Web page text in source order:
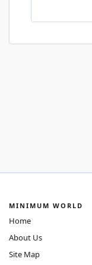
MINIMUM WORLD
Home
About Us
Site Map